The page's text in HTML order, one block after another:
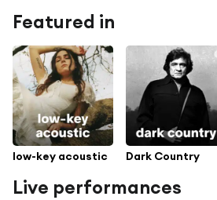
Featured in
low-key acoustic Dark Country
Live performances